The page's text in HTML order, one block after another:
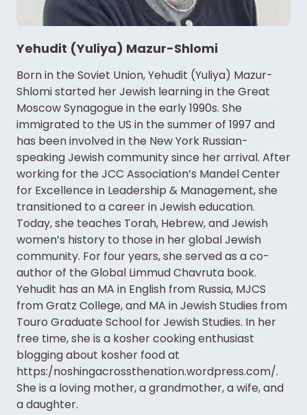
Yehudit (Yuliya) Mazur-Shlomi
Born in the Soviet Union, Yehudit (Yuliya) Mazur-
Shlomi started her Jewish learning in the Great
Moscow Synagogue in the early 1990s. She
immigrated to the US in the summer of 1997 and
has been involved in the New York Russian-
speaking Jewish community since her arrival. After
working for the JCC Association’s Mandel Center
for Excellence in Leadership & Management, she
transitioned to a career in Jewish education.
Today, she teaches Torah, Hebrew, and Jewish
women’s history to those in her global Jewish
community. For four years, she served as a co-
author of the Global Limmud Chavruta book.
Yehudit has an MA in English from Russia, MJCS
from Gratz College, and MA in Jewish Studies from
Touro Graduate School for Jewish Studies. In her
free time, she is a kosher cooking enthusiast
blogging about kosher food at
https:/noshingacrossthenation.wordpress.com/.
She is a loving mother, a grandmother, a wife, and
a daughter.